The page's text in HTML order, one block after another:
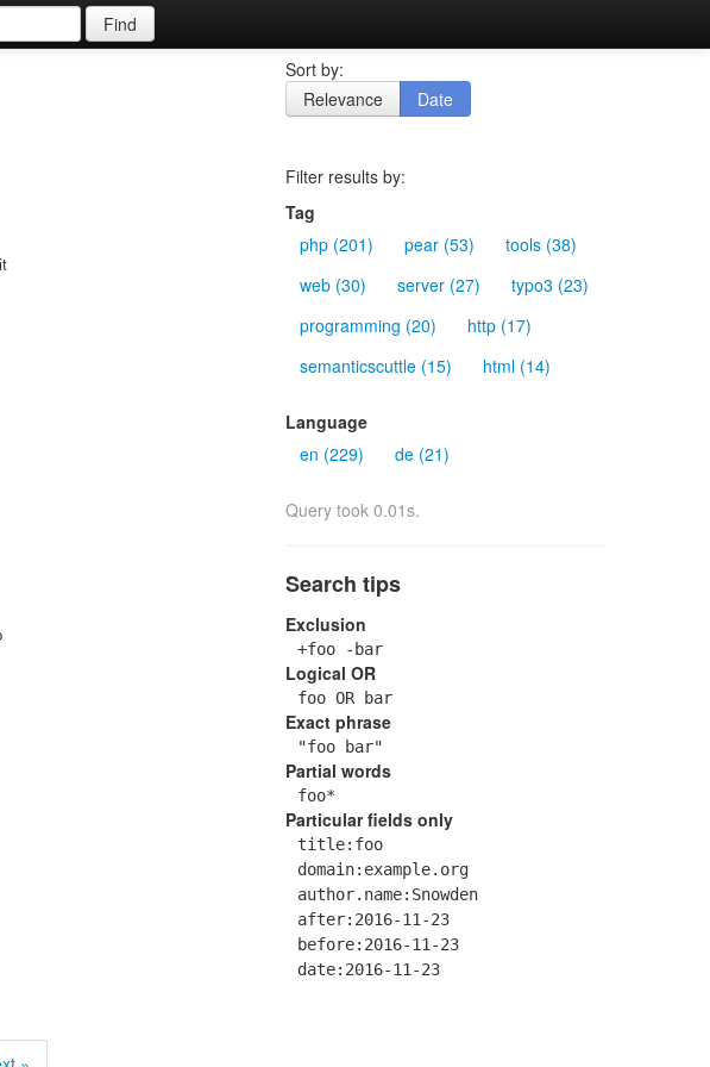
Find
Sort by:
Relevance
Date
Filter results by:
Tag
php (201)
pear (53)
tools (38)
web (30)
server (27)
typo3 (23)
programming (20)
http (17)
semanticscuttle (15)
html (14)
Language
en (229)
de (21)
Query took 0.01s.
Search tips
Exclusion
+foo -bar
Logical OR
foo OR bar
Exact phrase
"foo bar"
Partial words
foo*
Particular fields only
title:foo
domain:example.org
author.name:Snowden
after:2016-11-23
before:2016-11-23
date:2016-11-23